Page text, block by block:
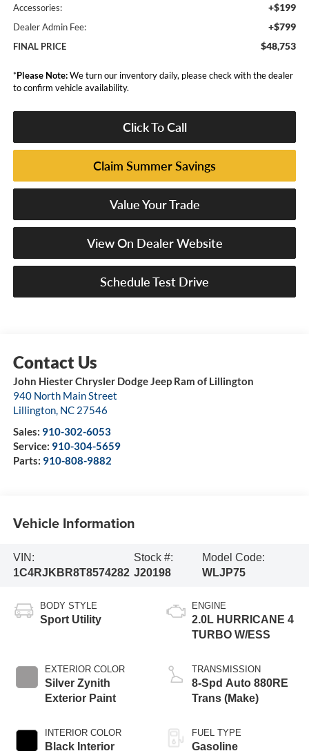
Accessories: +$199
Dealer Admin Fee: +$799
FINAL PRICE $48,753
*Please Note:We turn our inventory daily, please check with the dealer
to confirm vehicle availability.
Click To Call
Claim Summer Savings
Value Your Trade
View On Dealer Website
Schedule Test Drive
John Hiester Chrysler Dodge Jeep Ram of Lillington
940 North Main Street
Lillington, NC 27546
Sales: 910-302-6053
Service: 910-304-5659
Parts: 910-808-9882
Vehicle Information
VIN:
1C4RJKBR8T8574282
Stock #:
J20198
Model Code:
WLJP75
BODY STYLE
Sport Utility
EXTERIOR COLOR
Silver Zynith
Exterior Paint
INTERIOR COLOR
Black Interior
ENGINE
2.0L HURRICANE 4
TURBO W/ESS
TRANSMISSION
8-Spd Auto 880RE
Trans (Make)
FUEL TYPE
Gasoline